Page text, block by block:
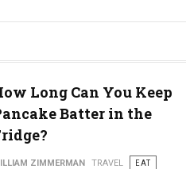
to Reheat Lasagna Without Drying it
Long Can You Keep
Batter in the
ZIMMERMAN TRAVEL
EAT